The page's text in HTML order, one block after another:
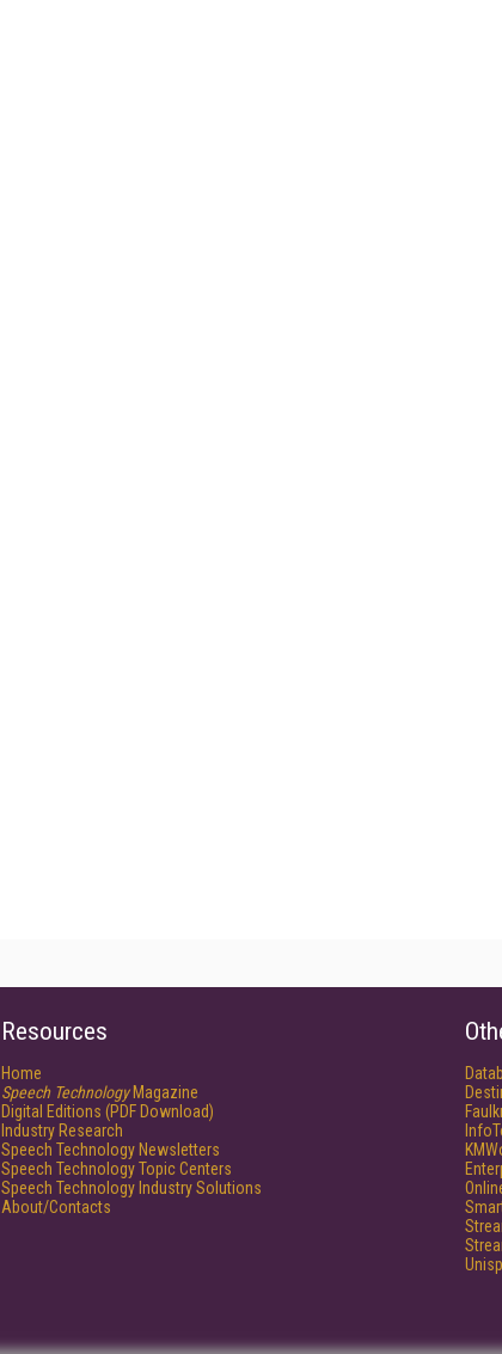
Resources
Home
Speech TechnologyMagazine
Digital Editions (PDF Download)
Industry Research
Speech Technology Newsletters
Speech Technology Topic Centers
Speech Technology Industry Solutions
About/Contacts